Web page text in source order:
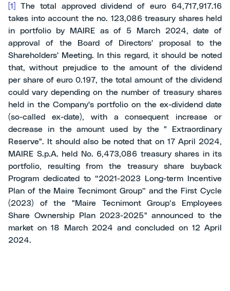
[1]
The total approved dividend of euro 64,717,917.16
takes into account the no. 123,086 treasury shares held
in portfolio by MAIRE as of 5 March 2024, date of
approval of the Board of Directors' proposal to the
Shareholders' Meeting. In this regard, it should be noted
that, without prejudice to the amount of the dividend
per share of euro 0.197, the total amount of the dividend
could vary depending on the number of treasury shares
held in the Company's portfolio on the ex-dividend date
(so-called ex-date), with a consequent increase or
decrease in the amount used by the " Extraordinary
Reserve". It should also be noted that on 17 April 2024,
MAIRE S.p.A. held No. 6,473,086 treasury shares in its
portfolio, resulting from the treasury share buyback
Program dedicated to “2021-2023 Long-term Incentive
Plan of the Maire Tecnimont Group” and the First Cycle
(2023) of the "Maire Tecnimont Group’s Employees
Share Ownership Plan 2023-2025" announced to the
market on 18 March 2024 and concluded on 12 April
2024.